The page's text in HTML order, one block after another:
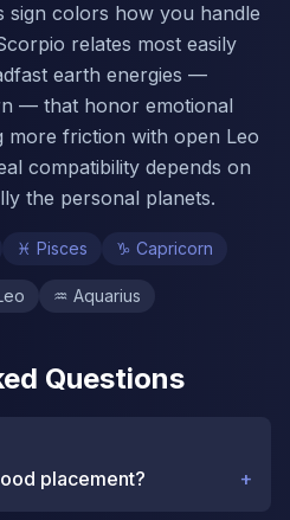
sign colors how you handle
relates most easily
earth energies —
— that honor emotional
more friction with open Leo
compatibility depends on
the personal planets.
♓ Pisces ♑ Capricorn
♒ Aquarius
Questions
placement? +